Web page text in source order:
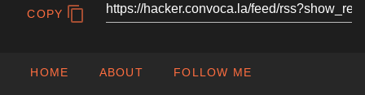
COPY
HOME ABOUT FOLLOW ME